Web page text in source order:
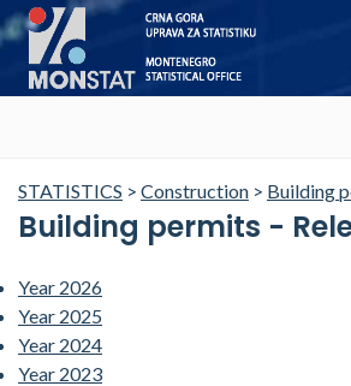
STATISTICS > Construction > Building
Building permits -
Year 2026
Year 2025
Year 2024
Year 2023